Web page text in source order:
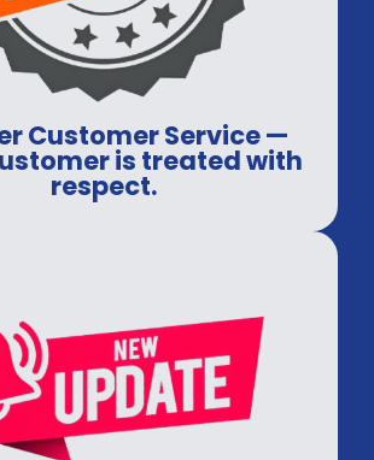
Customer Service —
is treated with
respect.